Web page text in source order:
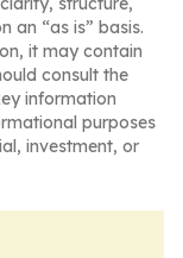
an “as is” basis.
it may contain
consult the
information
purposes
investment, or